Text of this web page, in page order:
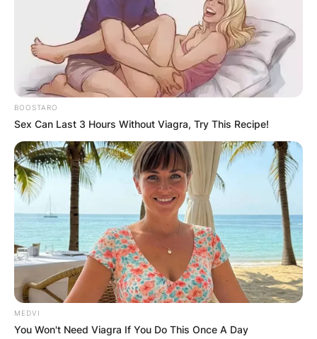
world recognised show hosted in the United
Kingdom by BBC One. In these events that take
place at the eves of Saturdays, there is a
showcase of dance varieties by celebrities all
over the world.
BOOSTARO
Sex Can Last 3 Hours Without Viagra, Try This Recipe!
MEDVI
You Won't Need Viagra If You Do This Once A Day